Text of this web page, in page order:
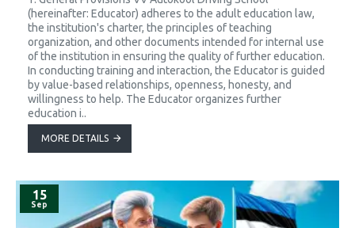
(hereinafter: Educator) adheres to the adult education law,
the institution's charter, the principles of teaching
organization, and other documents intended for internal use
of the institution in ensuring the quality of further education.
In conducting training and interaction, the Educator is guided
by value-based relationships, openness, honesty, and
willingness to help. The Educator organizes further
education i..
MORE DETAILS
15
Sep